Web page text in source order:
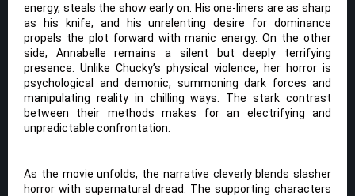
energy, steals the show early on. His one-liners are as sharp
as his knife, and his unrelenting desire for dominance
propels the plot forward with manic energy. On the other
side, Annabelle remains a silent but deeply terrifying
presence. Unlike Chucky’s physical violence, her horror is
psychological and demonic, summoning dark forces and
manipulating reality in chilling ways. The stark contrast
between their methods makes for an electrifying and
unpredictable confrontation.
As the movie unfolds, the narrative cleverly blends slasher
horror with supernatural dread. The supporting characters